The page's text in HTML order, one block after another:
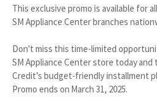
This exclusive promo is available for
SM Appliance Center branches
Don't miss this time-limited
SM Appliance Center store today and
Credit’s budget-friendly installment
Promo ends on March 31, 2025.